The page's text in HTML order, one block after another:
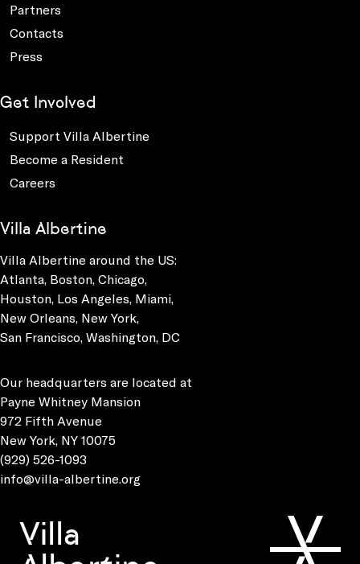
Partners
Contacts
Press
Get Involved
Support Villa Albertine
Become a Resident
Careers
Villa Albertine
Villa Albertine around the US:
Atlanta, Boston, Chicago,
Houston, Los Angeles, Miami,
New Orleans, New York,
San Francisco, Washington, DC
Our headquarters are located at
Payne Whitney Mansion
972 Fifth Avenue
New York, NY 10075
(929) 526-1093
info@villa-albertine.org
Villa